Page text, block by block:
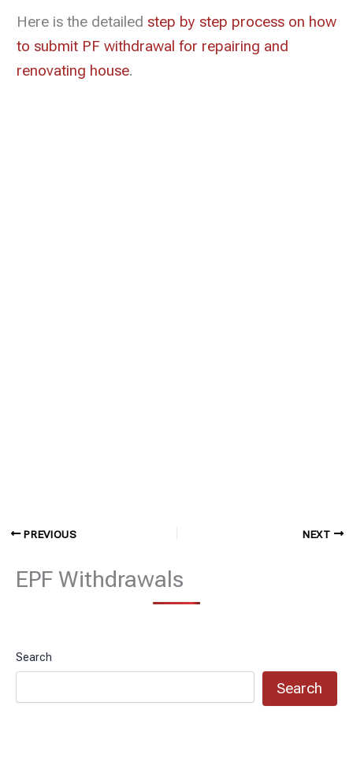
Here is the detailed step by step process on how
to submit PF withdrawal for repairing and
renovating house.
PREVIOUS NEXT
EPF Withdrawals
Search
Search